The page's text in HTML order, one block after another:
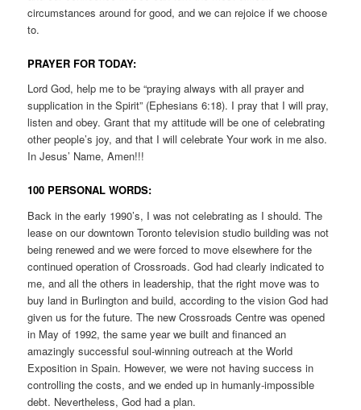
circumstances around for good, and we can rejoice if we choose
to.
PRAYER FOR TODAY:
Lord God, help me to be “praying always with all prayer and
supplication in the Spirit” (Ephesians 6:18). I pray that I will pray,
listen and obey. Grant that my attitude will be one of celebrating
other people’s joy, and that I will celebrate Your work in me also.
In Jesus’ Name, Amen!!!
100 PERSONAL WORDS:
Back in the early 1990’s, I was not celebrating as I should. The
lease on our downtown Toronto television studio building was not
being renewed and we were forced to move elsewhere for the
continued operation of Crossroads. God had clearly indicated to
me, and all the others in leadership, that the right move was to
buy land in Burlington and build, according to the vision God had
given us for the future. The new Crossroads Centre was opened
in May of 1992, the same year we built and financed an
amazingly successful soul-winning outreach at the World
Exposition in Spain. However, we were not having success in
controlling the costs, and we ended up in humanly-impossible
debt. Nevertheless, God had a plan.